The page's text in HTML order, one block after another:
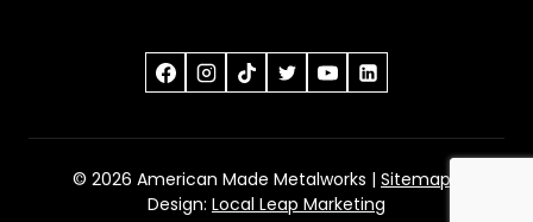
© 2026 American Made Metalworks | Sitemap
Design: Local Leap Marketing